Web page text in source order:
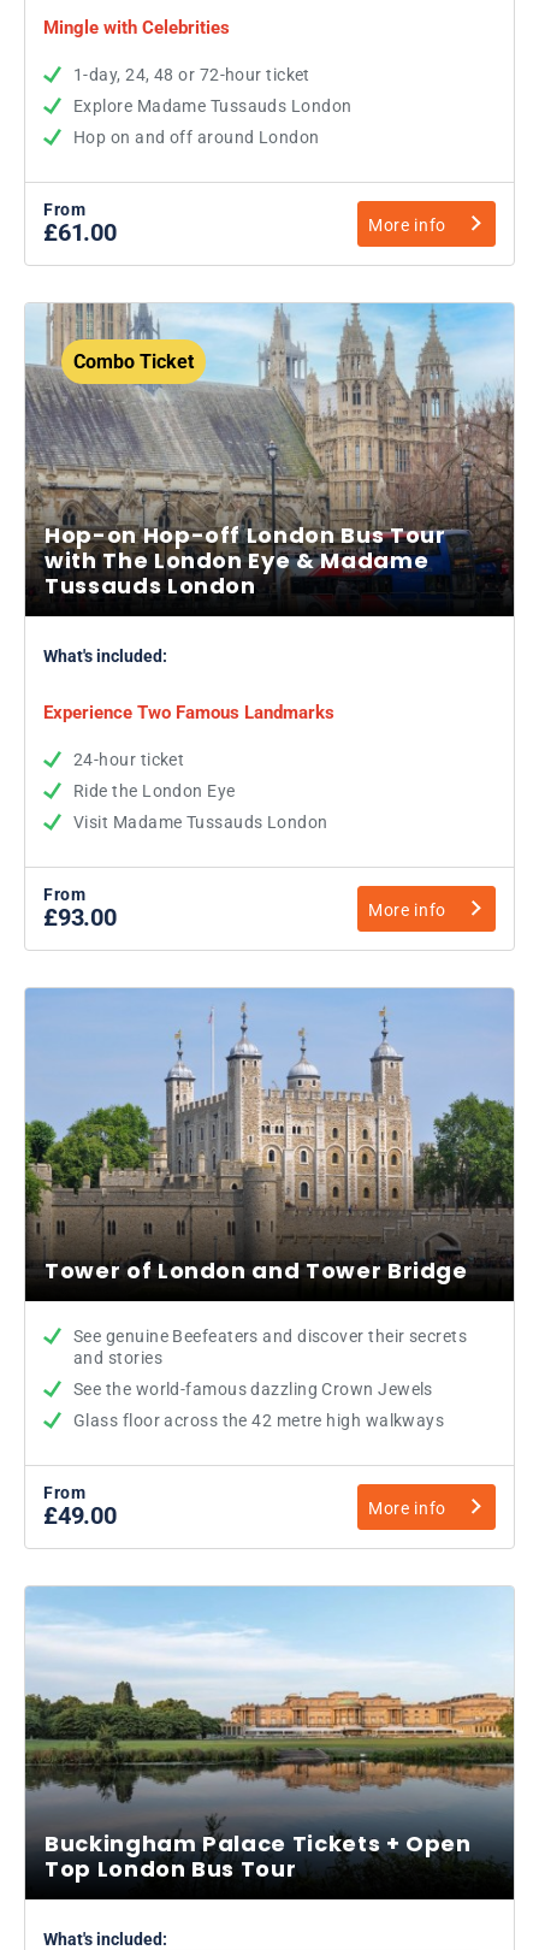
Mingle with Celebrities
1-day, 24, 48 or 72-hour ticket
Explore Madame Tussauds London
Hop on and off around London
From
£61.00 More info
Combo Ticket
Hop-on Hop-off London Bus Tour
with The London Eye & Madame
Tussauds London
What's included:
Experience Two Famous Landmarks
24-hour ticket
Ride the London Eye
Visit Madame Tussauds London
From
£93.00 More info
Tower of London and Tower Bridge
See genuine Beefeaters and discover their secrets
and stories
See the world-famous dazzling Crown Jewels
Glass floor across the 42 metre high walkways
From
£49.00 More info
Buckingham Palace Tickets + Open
Top London Bus Tour
What's included: